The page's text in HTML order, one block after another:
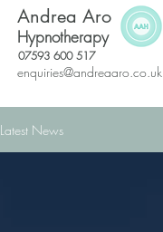
07593 600 517
Hypnotherapy
Andrea Aro
enquiries@andreaaro.co.uk
Latest News